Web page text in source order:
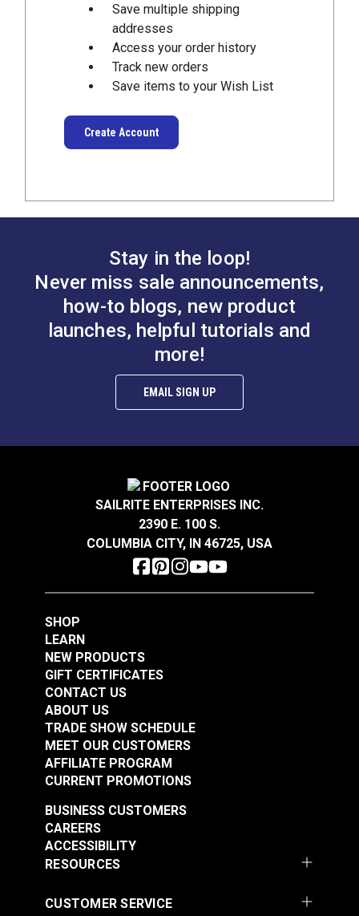
Save multiple shipping
addresses
Access your order history
Track new orders
Save items to your Wish List
Create Account
Stay in the loop!
Never miss sale announcements,
how-to blogs, new product
launches, helpful tutorials and
more!
EMAIL SIGN UP
SAILRITE ENTERPRISES INC.
2390 E. 100 S.
COLUMBIA CITY, IN 46725, USA
SHOP
LEARN
NEW PRODUCTS
GIFT CERTIFICATES
CONTACT US
ABOUT US
TRADE SHOW SCHEDULE
MEET OUR CUSTOMERS
AFFILIATE PROGRAM
CURRENT PROMOTIONS
RESOURCES
BUSINESS CUSTOMERS
CAREERS
ACCESSIBILITY
CUSTOMER SERVICE